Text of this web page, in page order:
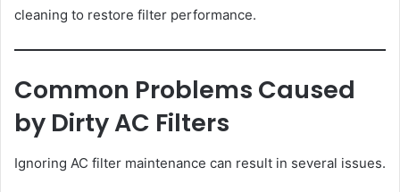
cleaning to restore filter performance.
Common Problems Caused
by Dirty AC Filters
Ignoring AC filter maintenance can result in several issues.